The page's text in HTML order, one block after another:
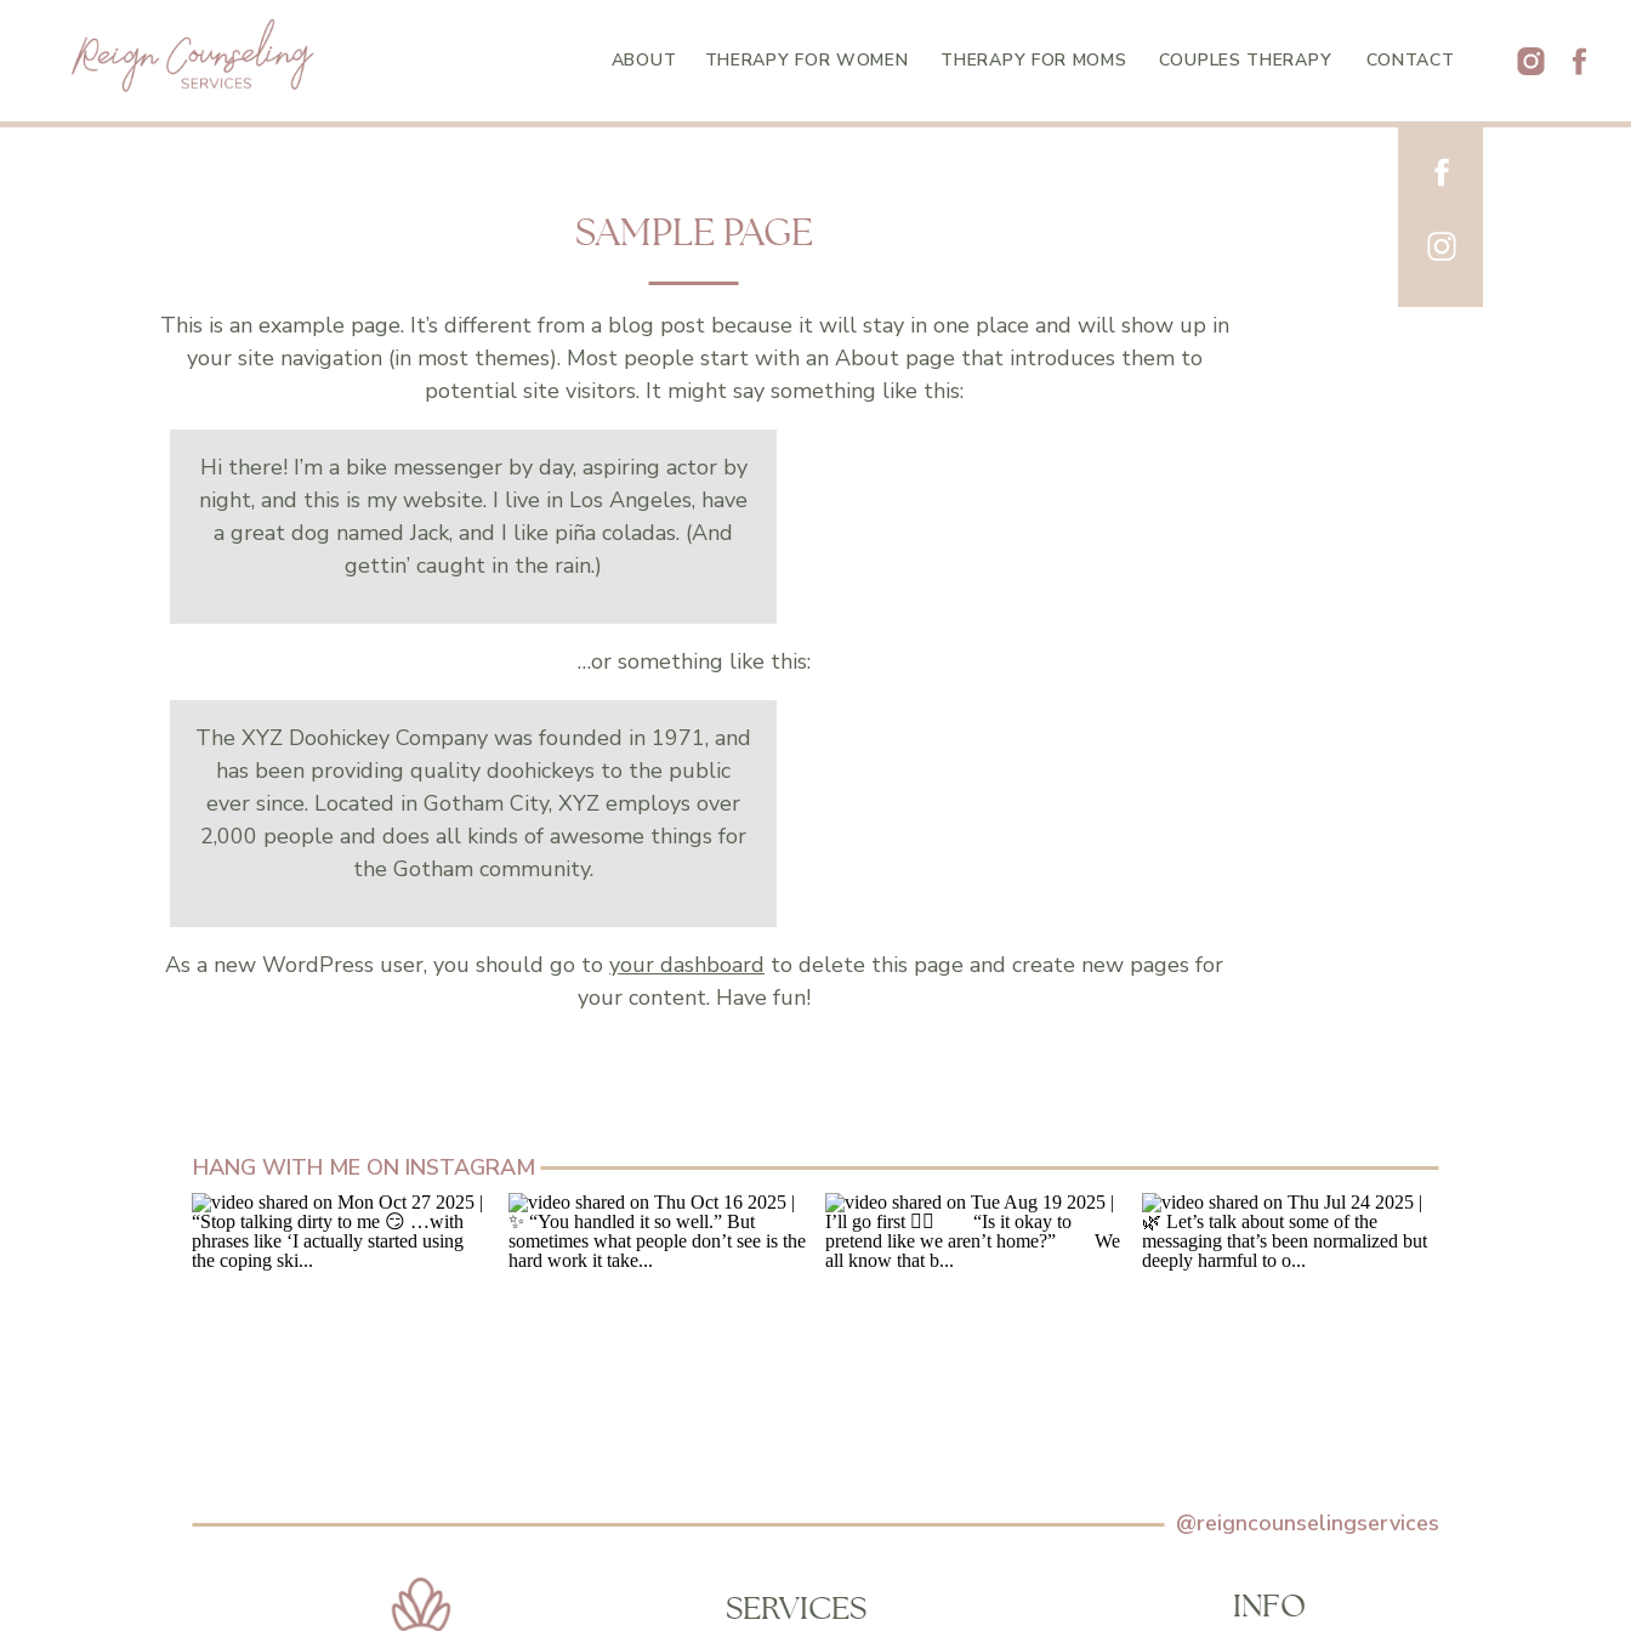
CONTACT
ABOUT COUPLES THERAPY
THERAPY FOR WOMEN THERAPY FOR MOMS
SAMPLE PAGE
This is an example page. It’s different from a blog post because it will stay in one place and will show up in
your site navigation (in most themes). Most people start with an About page that introduces them to
potential site visitors. It might say something like this:
Hi there! I’m a bike messenger by day, aspiring actor by
night, and this is my website. I live in Los Angeles, have
a great dog named Jack, and I like piña coladas. (And
gettin’ caught in the rain.)
…or something like this:
The XYZ Doohickey Company was founded in 1971, and
has been providing quality doohickeys to the public
ever since. Located in Gotham City, XYZ employs over
2,000 people and does all kinds of awesome things for
the Gotham community.
As a new WordPress user, you should go to your dashboard to delete this page and create new pages for
your content. Have fun!
SERVICES INFO
@reigncounselingservices
HANG WITH ME ON INSTAGRAM